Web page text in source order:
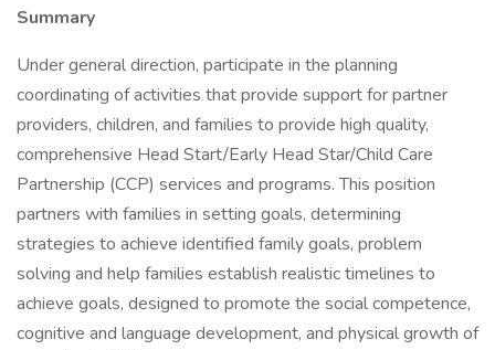
Summary
Under general direction, participate in the planning
coordinating of activities that provide support for partner
providers, children, and families to provide high quality,
comprehensive Head Start/Early Head Star/Child Care
Partnership (CCP) services and programs. This position
partners with families in setting goals, determining
strategies to achieve identified family goals, problem
solving and help families establish realistic timelines to
achieve goals, designed to promote the social competence,
cognitive and language development, and physical growth of